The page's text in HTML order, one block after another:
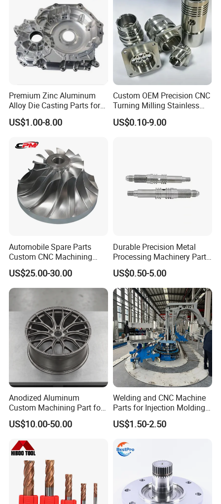
Casting Parts Factory
Premium Zinc Aluminum
Alloy Die Casting Parts for
CNC Machining
US$1.00-8.00
Custom OEM Precision CNC
Turning Milling Stainless
Steel Aluminum Metal
Machining Parts
US$0.10-9.00
Automobile Spare Parts
Custom CNC Machining
Manufacturer China for
Cars
US$25.00-30.00
Durable Precision Metal
Processing Machinery Parts
for Enhanced Performance
US$0.50-5.00
Anodized Aluminum
Custom Machining Part for
Automotive Trim
US$10.00-50.00
Welding and CNC Machine
Parts for Injection Molding
Machine
US$1.50-2.50